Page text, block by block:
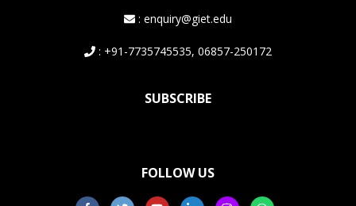
: enquiry@giet.edu
: +91-7735745535, 06857-250172
SUBSCRIBE
FOLLOW US